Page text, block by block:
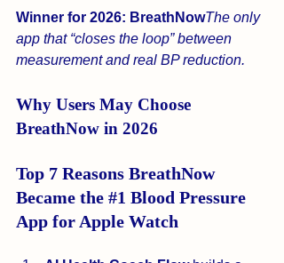
Winner for 2026: BreathNowThe only
app that “closes the loop” between
measurement and real BP reduction.
Why Users May Choose
BreathNow in 2026
Top 7 Reasons BreathNow
Became the #1 Blood Pressure
App for Apple Watch